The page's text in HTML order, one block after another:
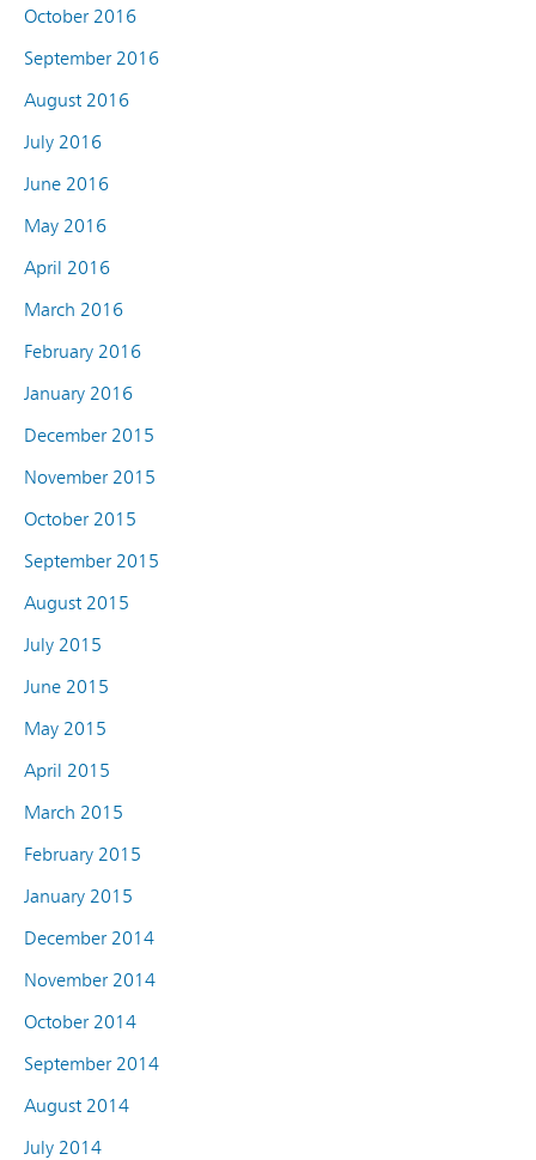
October 2016
September 2016
August 2016
July 2016
June 2016
May 2016
April 2016
March 2016
February 2016
January 2016
December 2015
November 2015
October 2015
September 2015
August 2015
July 2015
June 2015
May 2015
April 2015
March 2015
February 2015
January 2015
December 2014
November 2014
October 2014
September 2014
August 2014
July 2014